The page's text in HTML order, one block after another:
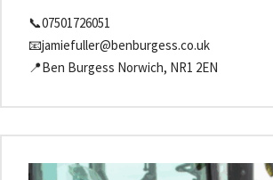
📞07501726051
📧jamiefuller@benburgess.co.uk
📍Ben Burgess Norwich, NR1 2EN